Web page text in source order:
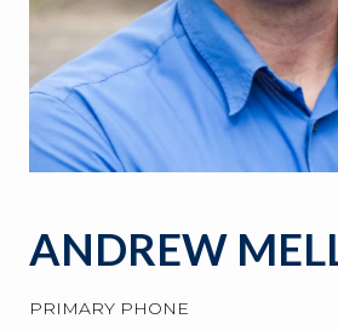
ANDREW
PRIMARY PHONE